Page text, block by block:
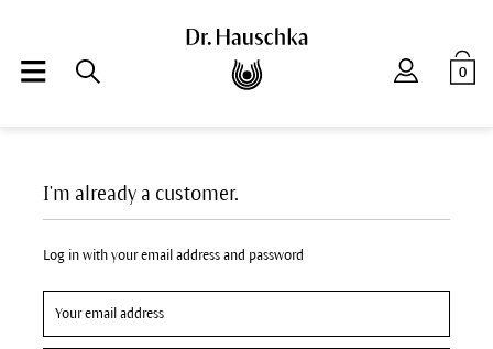
0
I'm already a customer.
Log in with your email address and password